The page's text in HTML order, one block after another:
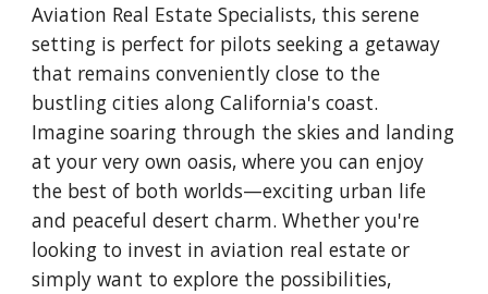
Aviation Real Estate Specialists, this serene
setting is perfect for pilots seeking a getaway
that remains conveniently close to the
bustling cities along California's coast.
Imagine soaring through the skies and landing
at your very own oasis, where you can enjoy
the best of both worlds—exciting urban life
and peaceful desert charm. Whether you're
looking to invest in aviation real estate or
simply want to explore the possibilities,